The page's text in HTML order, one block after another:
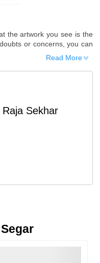
the artwork you see is the
or concerns, you can
the artwork before placing
please contact us as soon
may still be allowed
received in a damaged
and Refund
Read More
Sekhar